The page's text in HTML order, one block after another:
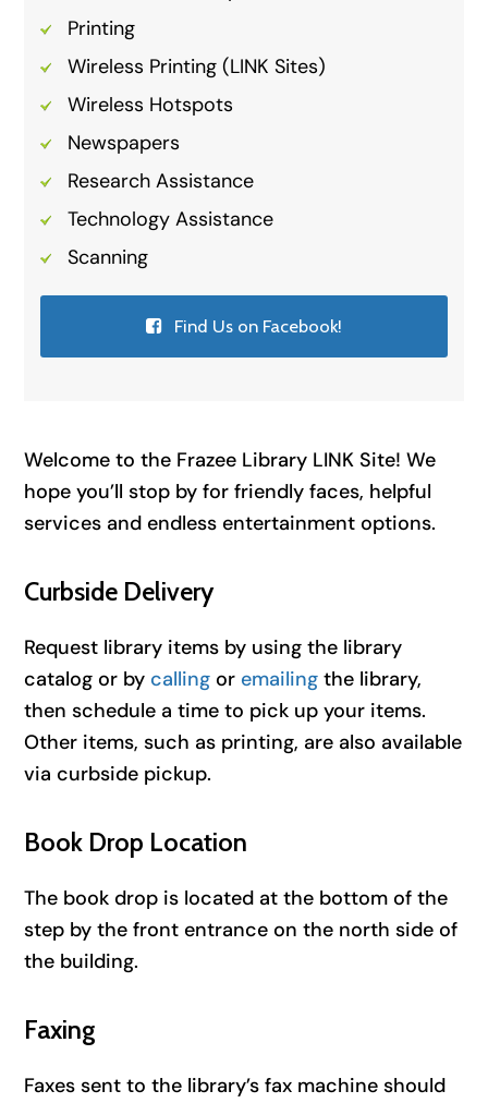
Printing
Wireless Printing (LINK Sites)
Wireless Hotspots
Newspapers
Research Assistance
Technology Assistance
Scanning
Find Us on Facebook!
Welcome to the Frazee Library LINK Site! We
hope you’ll stop by for friendly faces, helpful
services and endless entertainment options.
Curbside Delivery
Request library items by using the library
catalog or by calling or emailingthe library,
then schedule a time to pick up your items.
Other items, such as printing, are also available
via curbside pickup.
Book Drop Location
The book drop is located at the bottom of the
step by the front entrance on the north side of
the building.
Faxing
Faxes sent to the library’s fax machine should